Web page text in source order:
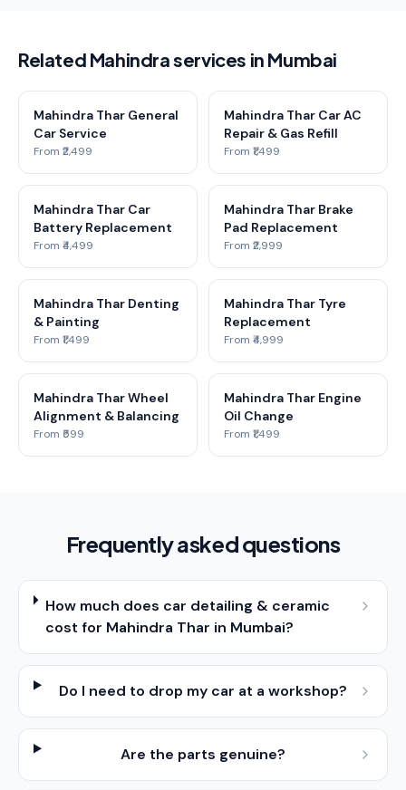
Related Mahindra services in Mumbai
Mahindra Thar General
Car Service
From ₹2,499
Mahindra Thar Car AC
Repair & Gas Refill
From ₹1,499
Mahindra Thar Car
Battery Replacement
From ₹4,499
Mahindra Thar Brake
Pad Replacement
From ₹2,999
Mahindra Thar Denting
& Painting
From ₹1,499
Mahindra Thar Tyre
Replacement
From ₹4,999
Mahindra Thar Wheel
Alignment & Balancing
From ₹599
Mahindra Thar Engine
Oil Change
From ₹1,499
Frequently asked questions
How much does car detailing & ceramic
cost for Mahindra Thar in Mumbai?
Do I need to drop my car at a workshop?
Are the parts genuine?